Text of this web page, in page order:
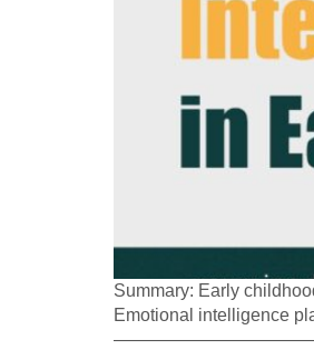
Summary: Early
Emotional intelligence